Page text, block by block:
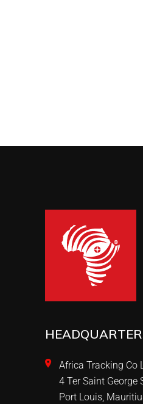
Africa Tracking Co
4 Ter Saint George
Port Louis,